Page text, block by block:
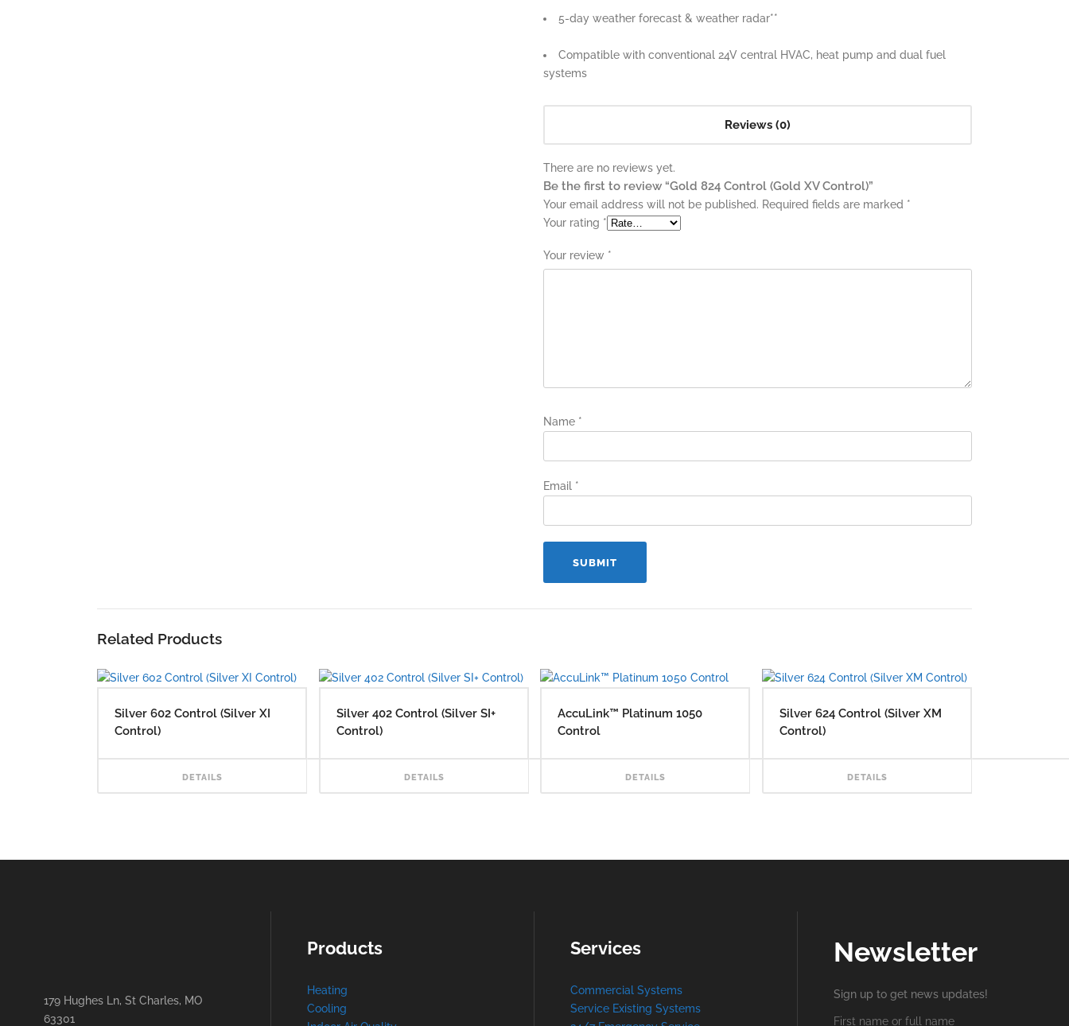
5-day weather forecast & weather radar**
Compatible with conventional 24V central HVAC, heat pump and dual fuel
systems
Reviews (0)
There are no reviews yet.
Be the first to review “Gold 824 Control (Gold XV Control)”
Your email address will not be published. Required fields are marked *
Your rating *
Your review *
Name *
Email *
Related Products
Silver 602 Control (Silver XI
Control)
DETAILS
Silver 402 Control (Silver SI+
Control)
DETAILS
AccuLink™ Platinum 1050
Control
DETAILS
Silver 624 Control (Silver XM
Control)
DETAILS
179 Hughes Ln, St Charles, MO
63301
Products
Heating
Cooling
Services
Commercial Systems
Service Existing Systems
Newsletter
Sign up to get news updates!
First name or full name